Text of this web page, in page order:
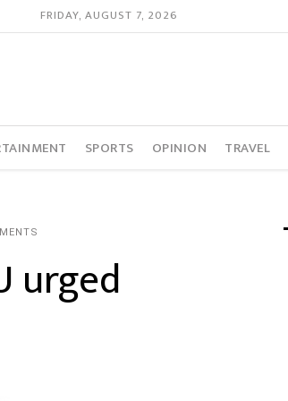
FRIDAY, AUGUST 7, 2026
SPORTS OPINION TRAVEL
urged